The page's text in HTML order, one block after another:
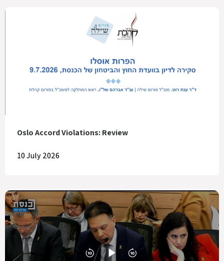
Oslo Accord Violations: Review
10 July 2026